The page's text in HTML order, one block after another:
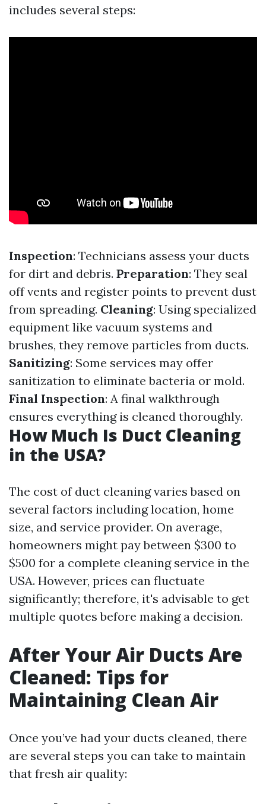
includes several steps:
Inspection: Technicians assess your ducts
for dirt and debris. Preparation: They seal
off vents and register points to prevent dust
from spreading. Cleaning: Using specialized
equipment like vacuum systems and
brushes, they remove particles from ducts.
Sanitizing: Some services may offer
sanitization to eliminate bacteria or mold.
Final Inspection: A final walkthrough
ensures everything is cleaned thoroughly.
How Much Is Duct Cleaning
in the USA?
The cost of duct cleaning varies based on
several factors including location, home
size, and service provider. On average,
homeowners might pay between $300 to
$500 for a complete cleaning service in the
USA. However, prices can fluctuate
significantly; therefore, it's advisable to get
multiple quotes before making a decision.
After Your Air Ducts Are
Cleaned: Tips for
Maintaining Clean Air
Once you’ve had your ducts cleaned, there
are several steps you can take to maintain
that fresh air quality: